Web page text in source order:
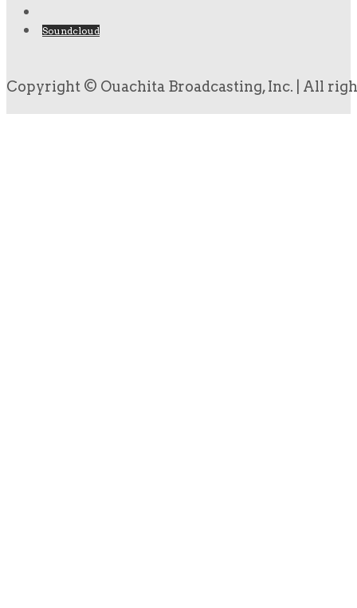
Soundcloud
Copyright © Ouachita Broadcasting, Inc. | All